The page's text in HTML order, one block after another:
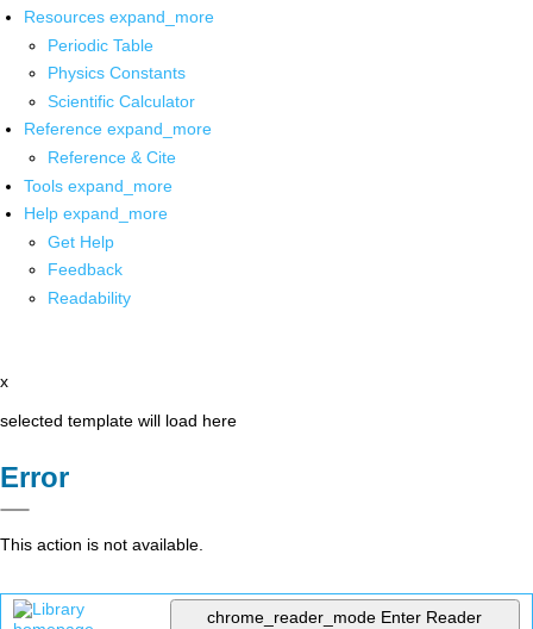
Resources expand_more
Periodic Table
Physics Constants
Scientific Calculator
Reference expand_more
Reference & Cite
Tools expand_more
Help expand_more
Get Help
Feedback
Readability
x
selected template will load here
Error
This action is not available.
chrome_reader_mode Enter Reader